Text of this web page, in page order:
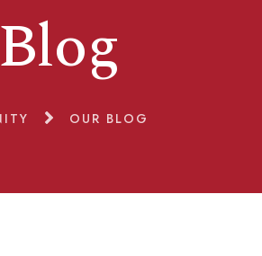
OUR BLOG